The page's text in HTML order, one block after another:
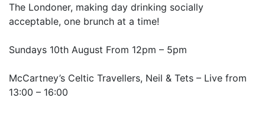
The Londoner, making day drinking socially
acceptable, one brunch at a time!
Sundays 10th August From 12pm – 5pm
McCartney’s Celtic Travellers, Neil & Tets – Live from
13:00 – 16:00